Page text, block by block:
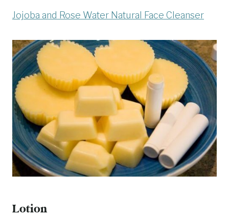
Jojoba and Rose Water Natural Face Cleanser
Lotion